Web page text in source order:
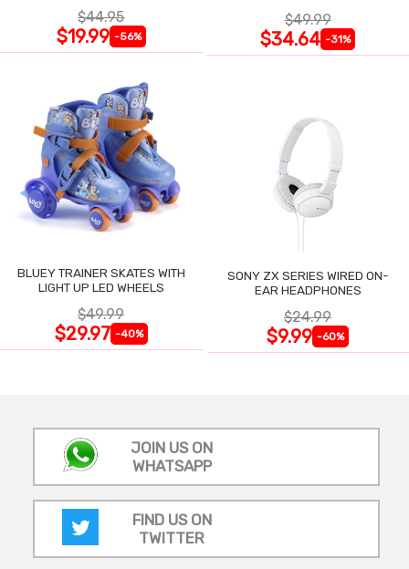
$44.95
$19.99 -56%
$49.99
$34.64 -31%
BLUEY TRAINER SKATES WITH
LIGHT UP LED WHEELS
$49.99
$29.97 -40%
SONY ZX SERIES WIRED ON-
EAR HEADPHONES
$24.99
$9.99 -60%
JOIN US ON
WHATSAPP
FIND US ON
TWITTER